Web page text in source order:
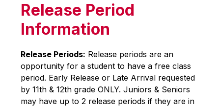
Release Period
Information
Release Periods: Release periods are an
opportunity for a student to have a free class
period. Early Release or Late Arrival requested
by 11th & 12th grade ONLY. Juniors & Seniors
may have up to 2 release periods if they are in